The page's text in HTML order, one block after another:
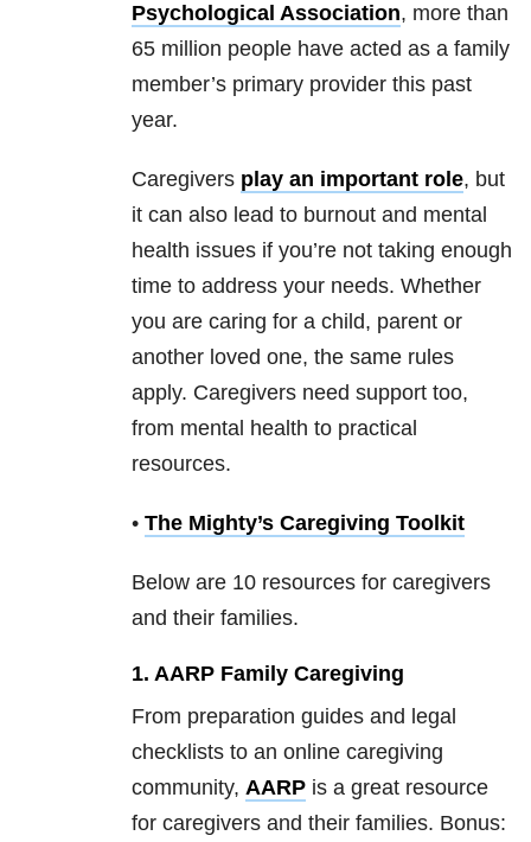
Psychological Association, more than
65 million people have acted as a family
member’s primary provider this past
year.
Caregivers play an important role, but
it can also lead to burnout and mental
health issues if you’re not taking enough
time to address your needs. Whether
you are caring for a child, parent or
another loved one, the same rules
apply. Caregivers need support too,
from mental health to practical
resources.
• The Mighty’s Caregiving Toolkit
Below are 10 resources for caregivers
and their families.
1. AARP Family Caregiving
From preparation guides and legal
checklists to an online caregiving
community, AARP is a great resource
for caregivers and their families. Bonus: